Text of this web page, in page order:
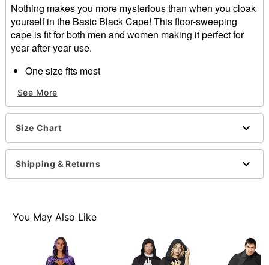
Nothing makes you more mysterious than when you cloak
yourself in the Basic Black Cape! This floor-sweeping
cape is fit for both men and women making it perfect for
year after year use.
One size fits most
Material: Polyester
Imported
Care: Hand wash
Item# 01285394
See More
Size Chart
Shipping & Returns
You May Also Like